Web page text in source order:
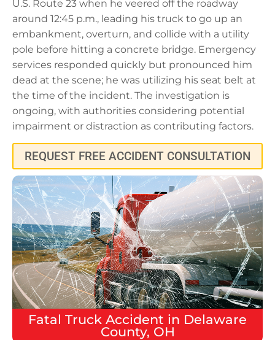
U.S. Route 23 when he veered off the roadway
around 12:45 p.m., leading his truck to go up an
embankment, overturn, and collide with a utility
pole before hitting a concrete bridge. Emergency
services responded quickly but pronounced him
dead at the scene; he was utilizing his seat belt at
the time of the incident. The investigation is
ongoing, with authorities considering potential
impairment or distraction as contributing factors.
REQUEST FREE ACCIDENT CONSULTATION
Fatal Truck Accident in Delaware
County, OH